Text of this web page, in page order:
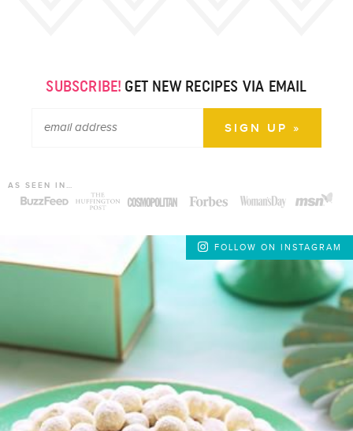
SUBSCRIBE! GET NEW RECIPES VIA EMAIL
AS SEEN IN…
FOLLOW ON INSTAGRAM